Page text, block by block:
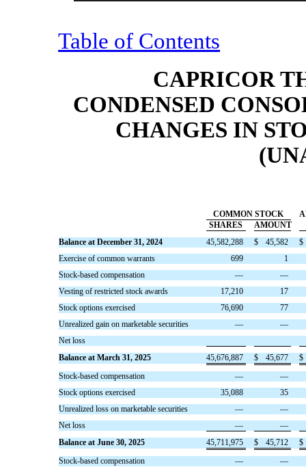
Table of Contents
CAPRICOR
CONDENSED
CHANGES IN
COMMON STOCK
SHARES
AMOUNT
Balance at December 31, 2024
45,582,288 $ 45,582
$
Exercise of common warrants
699
1
Stock-based compensation
—
—
Vesting of restricted stock awards
17,210
17
Stock options exercised
76,690
77
Unrealized gain on marketable securities
—
—
Net loss
Balance at March 31, 2025
45,676,887 $ 45,677
$
Stock-based compensation
—
—
Stock options exercised
35,088
35
Unrealized loss on marketable securities
—
—
Net loss
—
—
Balance at June 30, 2025
45,711,975 $ 45,712
$
Stock-based compensation
— —